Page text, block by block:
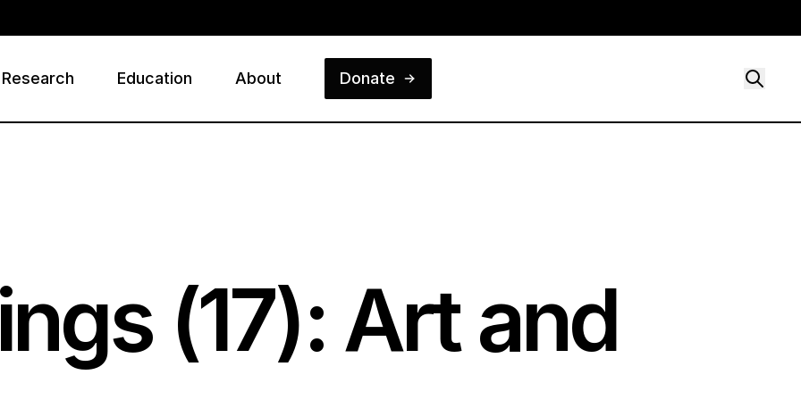
Research Education About Donate
(17): Art and